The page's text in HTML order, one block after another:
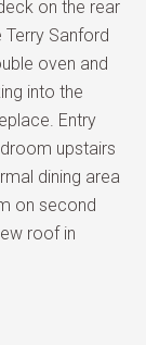
on the rear
Sanford
oven and
into the
Entry
upstairs
dining area
on second
roof in